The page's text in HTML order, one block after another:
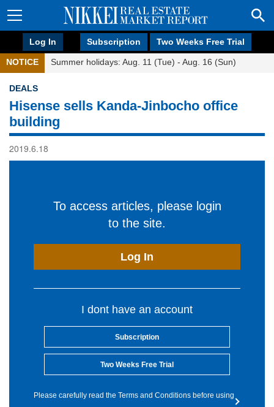
Log In Subscription Two Weeks Free Trial
NOTICE Summer holidays: Aug. 11 (Tue) - Aug. 16 (Sun)
DEALS
Hisense sells Kanda-Jinbocho office
building
2019.6.18
To access articles, please login
to the site.
Log In
I dont have an account
Subscription
Two Weeks Free Trial
Please carefully read the Terms and Conditions before using